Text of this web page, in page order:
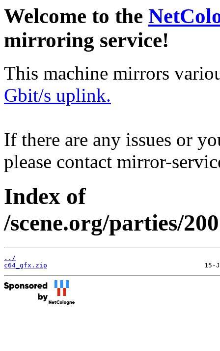
Welcome to the
mirroring service!
This machine mirrors
Gbit/s uplink.
If there are any issues or
please contact mirror-
Index of
/scene.org/parties/
../
c64_gfx.zip